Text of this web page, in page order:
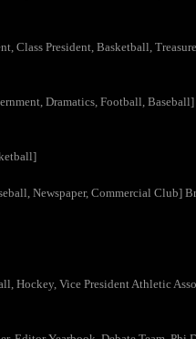
Class President, Basketball,
Dramatics, Football, Baseball]
Newspaper, Commercial Club]
Hockey, Vice President Athletic